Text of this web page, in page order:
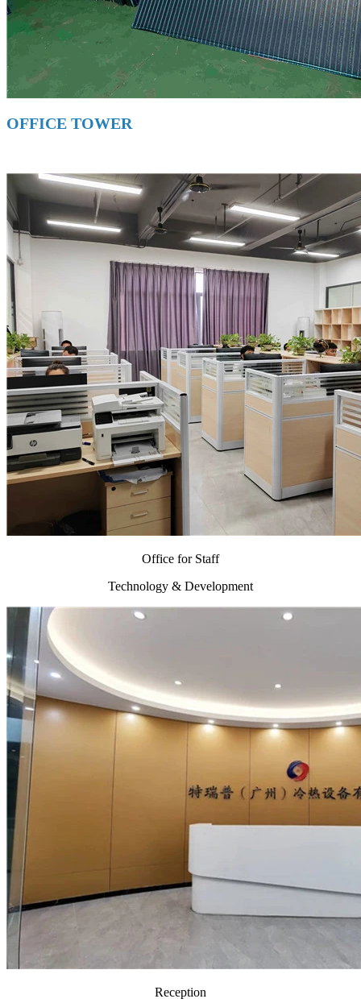
OFFICE TOWER
Office for Staff
Technology & Development
Reception